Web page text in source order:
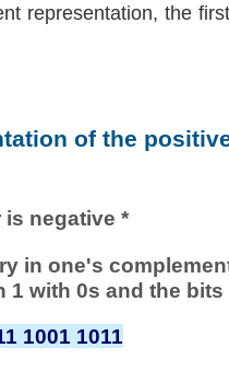
representation, the
of the
negative *
in one's
with 0s and the
1001 1011